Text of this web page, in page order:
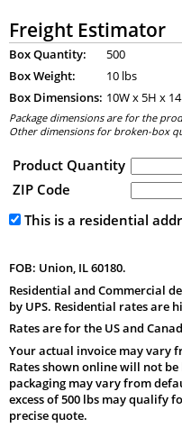
Freight Estimator
Box Quantity:
500
Box Weight:
10 lbs
Box Dimensions: 10W x 5H x 14
Package dimensions are for the
Other dimensions for broken-box
Product Quantity
ZIP Code
This is a residential
FOB: Union, IL 60180.
Residential and Commercial
by UPS. Residential rates are
Rates are for the US and
Your actual invoice may vary
Rates shown online will not
packaging may vary from
excess of 500 lbs may qualify
precise quote.